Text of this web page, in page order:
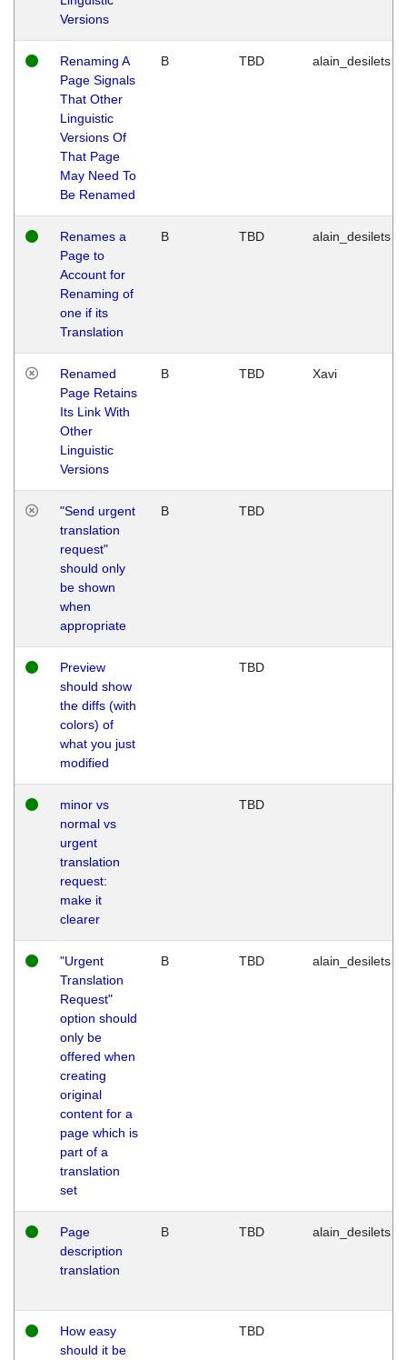
Versions
Renaming A
Page Signals
That Other
Linguistic
Versions Of
That Page
May Need To
Be Renamed
B TBD alain_desilets
Renames a
Page to
Account for
Renaming of
one if its
Translation
B TBD alain_desilets
Renamed
Page Retains
Its Link With
Other
Linguistic
Versions
B TBD Xavi
"Send urgent
translation
request"
should only
be shown
when
appropriate
B TBD
Preview
should show
the diffs (with
colors) of
what you just
modified
TBD
minor vs
normal vs
urgent
translation
request:
make it
clearer
TBD
"Urgent
Translation
Request"
option should
only be
offered when
creating
original
content for a
page which is
part of a
translation
set
B TBD alain_desilets
Page
description
translation
B TBD alain_desilets
How easy
should it be
TBD